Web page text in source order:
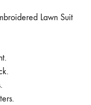
Lawn Suit